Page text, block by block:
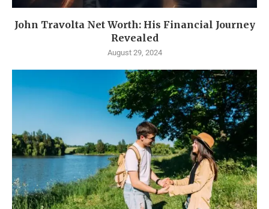
John Travolta Net Worth: His Financial Journey
Revealed
August 29, 2024